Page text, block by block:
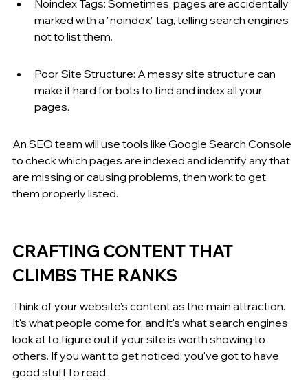
Noindex Tags: Sometimes, pages are accidentally
marked with a "noindex" tag, telling search engines
not to list them.
Poor Site Structure: A messy site structure can
make it hard for bots to find and index all your
pages.
An SEO team will use tools like Google Search Console
to check which pages are indexed and identify any that
are missing or causing problems, then work to get
them properly listed.
CRAFTING CONTENT THAT
CLIMBS THE RANKS
Think of your website's content as the main attraction.
It's what people come for, and it's what search engines
look at to figure out if your site is worth showing to
others. If you want to get noticed, you've got to have
good stuff to read.